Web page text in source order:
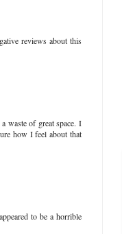
reviews about this
waste of great space. I
how I feel about that
to be a horrible